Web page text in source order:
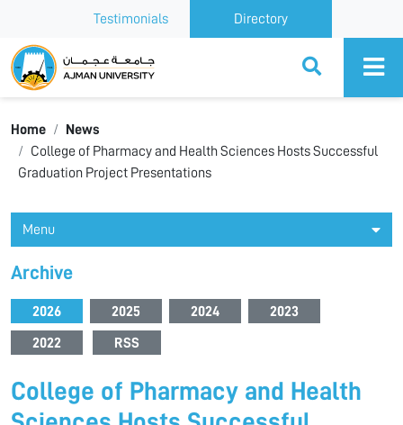
Testimonials Directory
Ajman University
Home
News
College of Pharmacy and Health Sciences Hosts Successful
Graduation Project Presentations
Menu
Archive
2026 2025 2024 2023
2022 RSS
College of Pharmacy and Health